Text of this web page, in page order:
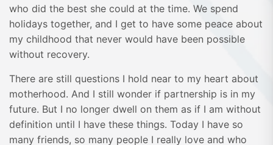
who did the best she could at the time. We spend
holidays together, and I get to have some peace about
my childhood that never would have been possible
without recovery.
There are still questions I hold near to my heart about
motherhood. And I still wonder if partnership is in my
future. But I no longer dwell on them as if I am without
definition until I have these things. Today I have so
many friends, so many people I really love and who